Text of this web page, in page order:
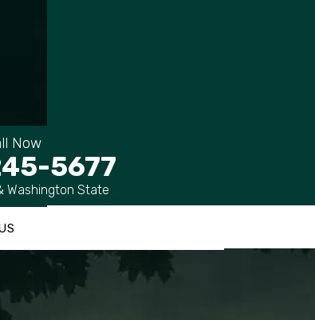
Now
5677
Washington State